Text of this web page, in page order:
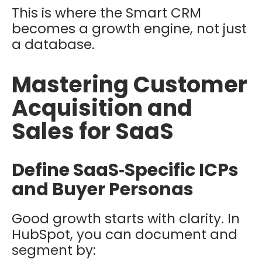
This is where the Smart CRM
becomes a growth engine, not just
a database.
Mastering Customer
Acquisition and
Sales for SaaS
Define SaaS‑Specific ICPs
and Buyer Personas
Good growth starts with clarity. In
HubSpot, you can document and
segment by: